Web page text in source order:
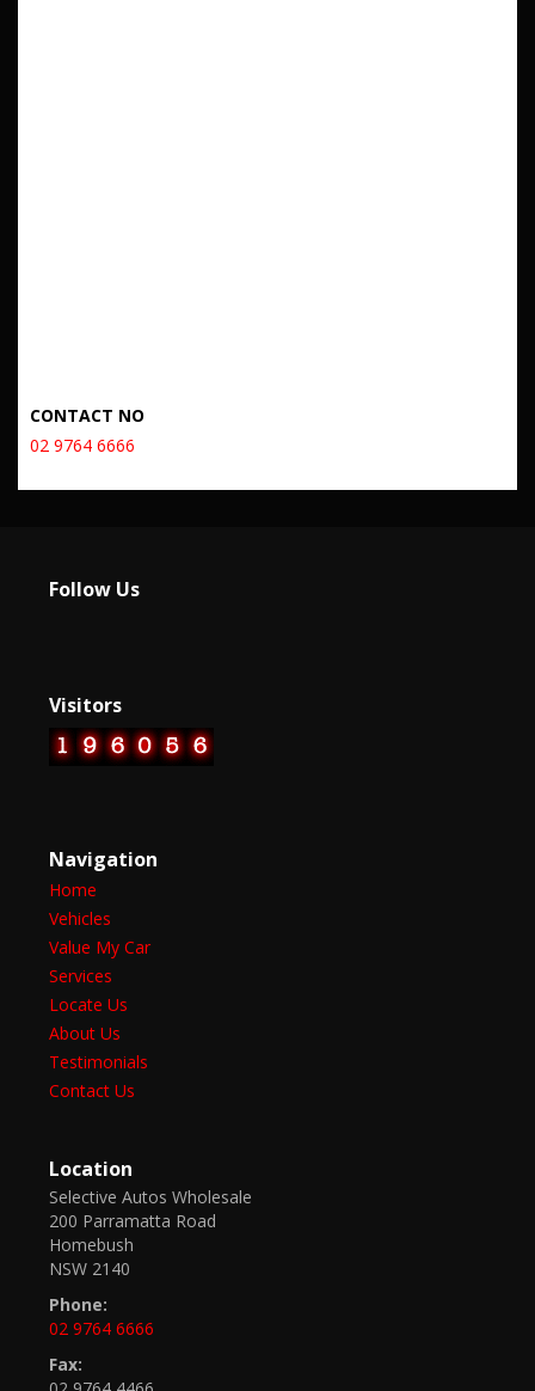
CONTACT NO
02 9764 6666
Follow Us
Visitors
Navigation
Home
Vehicles
Value My Car
Services
Locate Us
About Us
Testimonials
Contact Us
Location
Selective Autos Wholesale
200 Parramatta Road
Homebush
NSW 2140
Phone:
02 9764 6666
Fax: